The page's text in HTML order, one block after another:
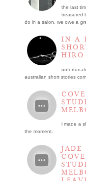
the last
treasured
do in a salon, we owe a
IN A
HIRO
australian short stories
i made a
the moment.
JADE